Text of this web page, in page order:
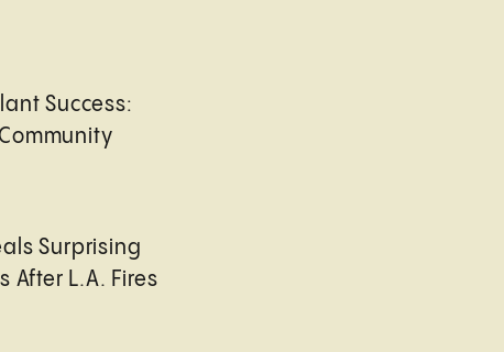
Success:
Surprising
After L.A. Fires